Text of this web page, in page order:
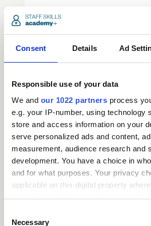
Consent Details Ad
Responsible use of your data
We and our 1022 partners process
e.g. your IP-number, using technology
store and access information on your
serve personalized ads and content,
measurement, audience research and
development. You have a choice in
and for what purposes. Your privacy
applicable on this digital property
your choices. You can change or
the Privacy trigger icon.
Selection
Necessary
access_time 3.5 Hours
Request